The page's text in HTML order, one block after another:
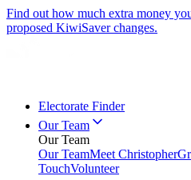
Find out how much extra money
proposed KiwiSaver changes.
Electorate Finder
Our Team
Our Team
Our TeamMeet Christopher
TouchVolunteer